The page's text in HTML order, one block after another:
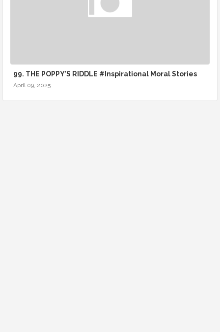
99. THE POPPY’S RIDDLE #Inspirational Moral Stories
April 09, 2025